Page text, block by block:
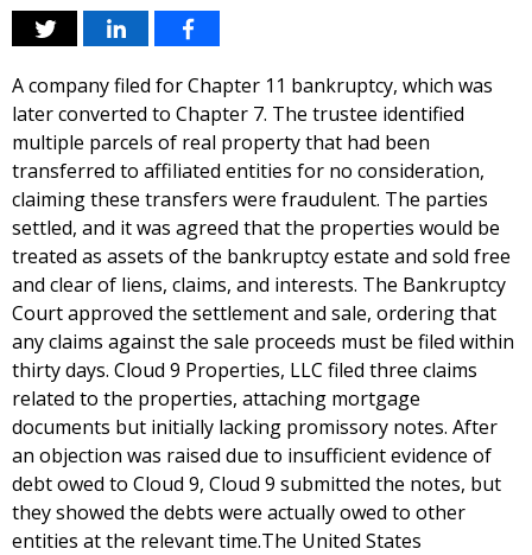
A company filed for Chapter 11 bankruptcy, which was
later converted to Chapter 7. The trustee identified
multiple parcels of real property that had been
transferred to affiliated entities for no consideration,
claiming these transfers were fraudulent. The parties
settled, and it was agreed that the properties would be
treated as assets of the bankruptcy estate and sold free
and clear of liens, claims, and interests. The Bankruptcy
Court approved the settlement and sale, ordering that
any claims against the sale proceeds must be filed within
thirty days. Cloud 9 Properties, LLC filed three claims
related to the properties, attaching mortgage
documents but initially lacking promissory notes. After
an objection was raised due to insufficient evidence of
debt owed to Cloud 9, Cloud 9 submitted the notes, but
they showed the debts were actually owed to other
entities at the relevant time.The United States